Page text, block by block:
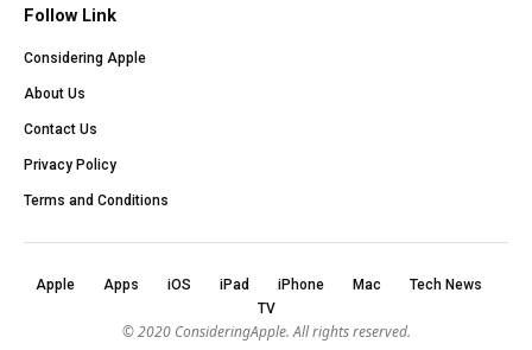
Follow Link
Considering Apple
About Us
Contact Us
Privacy Policy
Terms and Conditions
Apple Apps iOS iPad iPhone Mac
Tech News
TV
© 2020 ConsideringApple. All rights reserved.